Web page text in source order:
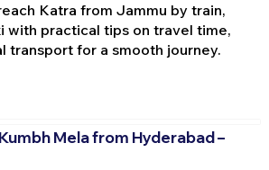
Katra from Jammu by train,
with practical tips on travel time,
transport for a smooth journey.
Mela from Hyderabad –